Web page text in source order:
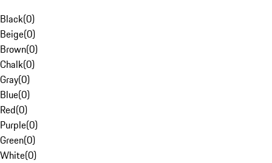
Black(0)
Beige(0)
Brown(0)
Chalk(0)
Gray(0)
Blue(0)
Red(0)
Purple(0)
Green(0)
White(0)